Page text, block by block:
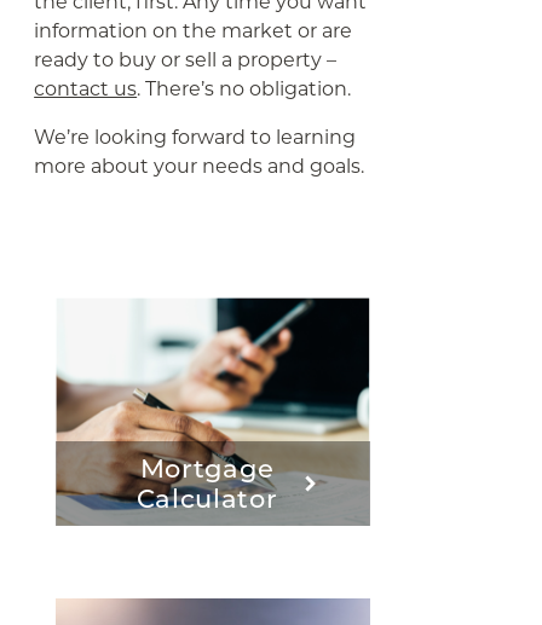
information on the market or are
ready to buy or sell a property –
contact us. There’s no obligation.
We’re looking forward to learning
more about your needs and goals.
Mortgage
Calculator